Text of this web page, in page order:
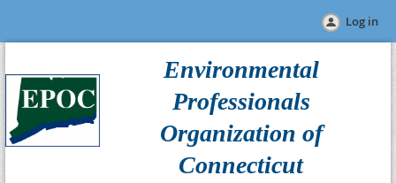
Log in
Environmental
Professionals
Organization of
Connecticut